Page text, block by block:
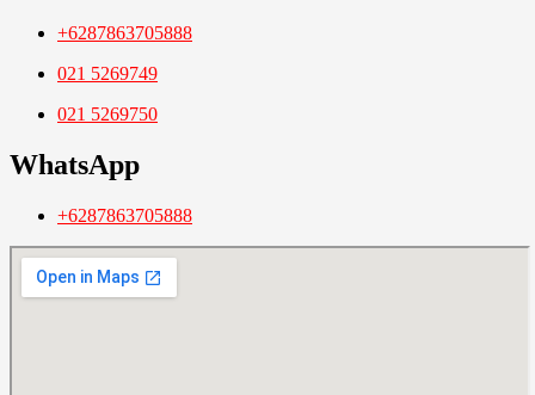
+6287863705888
021 5269749
021 5269750
WhatsApp
+6287863705888